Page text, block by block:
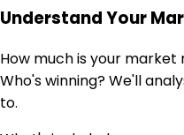
Understand Your
How much is your
Who's winning? We'll
to.